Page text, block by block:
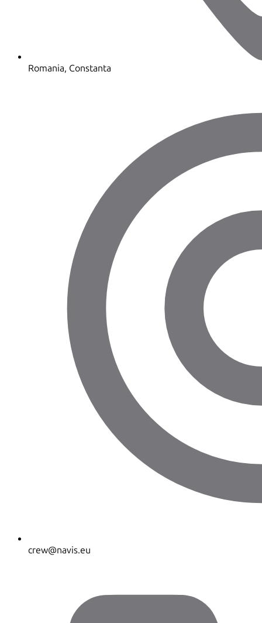
Romania, Constanta
crew@navis.eu